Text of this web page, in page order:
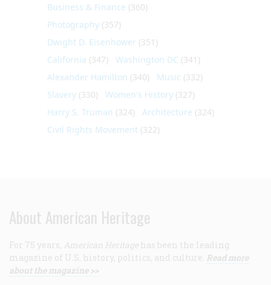
Business & Finance (360)
Photography (357)
Dwight D. Eisenhower (351)
California (347) Washington DC (341)
Alexander Hamilton (340) Music (332)
Slavery (330) Women's History (327)
Harry S. Truman (324) Architecture (324)
Civil Rights Movement (322)
About American Heritage
For 75 years, American Heritage has been the leading
magazine of U.S. history, politics, and culture. Read more
about the magazine >>